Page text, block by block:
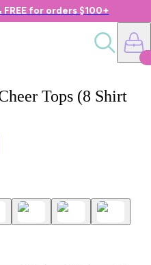
for orders $100+
Tops (8 Shirt